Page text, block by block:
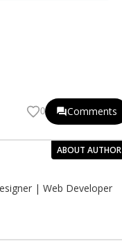
0 Comments
ABOUT AUTHOR
| Web Developer